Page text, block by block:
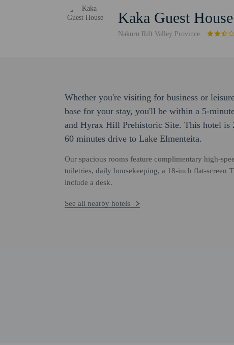
Kaka Guest House
Nakuru Rift Valley Province
Whether you're visiting for business or
base for your stay, you'll be within a 5-
and Hyrax Hill Prehistoric Site. This hotel is
60 minutes drive to Lake Elmenteita.
Our spacious rooms feature complimentary high-
toiletries, daily housekeeping, a 18-inch flat-screen
include a desk.
See all nearby hotels